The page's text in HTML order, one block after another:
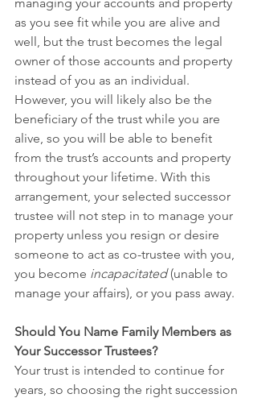
as you see fit while you are alive and
well, but the trust becomes the legal
owner of those accounts and property
instead of you as an individual.
However, you will likely also be the
beneficiary of the trust while you are
alive, so you will be able to benefit
from the trust’s accounts and property
throughout your lifetime. With this
arrangement, your selected successor
trustee will not step in to manage your
property unless you resign or desire
someone to act as co-trustee with you,
you become incapacitated (unable to
manage your affairs), or you pass away.
Should You Name Family Members as
Your Successor Trustees?
Your trust is intended to continue for
years, so choosing the right succession